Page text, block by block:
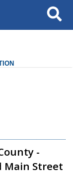
Search
-
Main Street